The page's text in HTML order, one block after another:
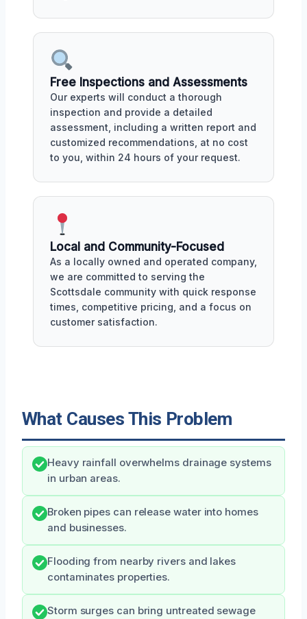
Free Inspections and Assessments
Our experts will conduct a thorough
inspection and provide a detailed
assessment, including a written report and
customized recommendations, at no cost
to you, within 24 hours of your request.
Local and Community-Focused
As a locally owned and operated company,
we are committed to serving the
Scottsdale community with quick response
times, competitive pricing, and a focus on
customer satisfaction.
What Causes This Problem
Heavy rainfall overwhelms drainage systems
in urban areas.
Broken pipes can release water into homes
and businesses.
Flooding from nearby rivers and lakes
contaminates properties.
Storm surges can bring untreated sewage